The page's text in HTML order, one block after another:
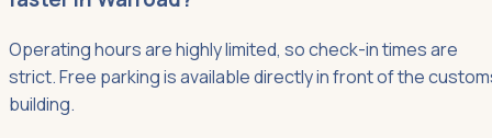
Operating hours are highly limited, so check-in times are
strict. Free parking is available directly in front of the
building.